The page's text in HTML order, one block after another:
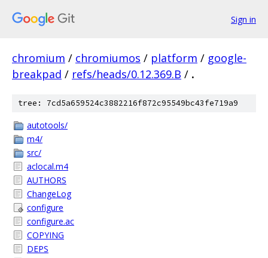
Sign in
chromium / chromiumos / platform / google-
breakpad / refs/heads/0.12.369.B / .
tree: 7cd5a659524c3882216f872c95549bc43fe719a9
autotools/
m4/
src/
aclocal.m4
AUTHORS
ChangeLog
configure
configure.ac
COPYING
DEPS